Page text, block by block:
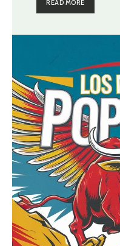
READ MORE